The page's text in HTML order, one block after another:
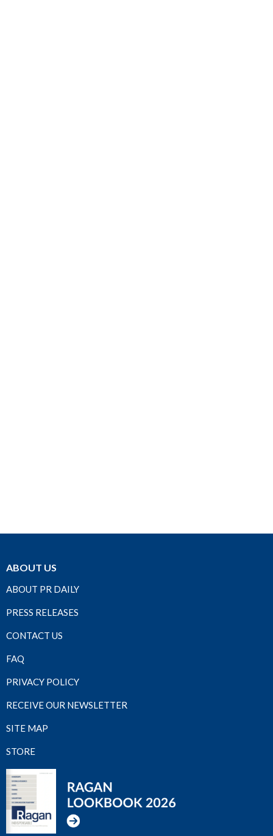
ABOUT US
ABOUT PR DAILY
PRESS RELEASES
CONTACT US
FAQ
PRIVACY POLICY
RECEIVE OUR NEWSLETTER
SITE MAP
STORE